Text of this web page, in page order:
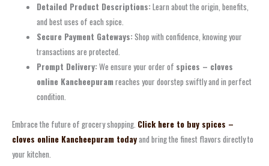
Detailed Product Descriptions:Learn about the origin, benefits,
and best uses of each spice.
Secure Payment Gateways:Shop with confidence, knowing your
transactions are protected.
Prompt Delivery:We ensure your order of spices – cloves
online Kancheepuramreaches your doorstep swiftly and in perfect
condition.
Embrace the future of grocery shopping. Click here to buy spices –
cloves online Kancheepuram todayand bring the finest flavors directly to
your kitchen.